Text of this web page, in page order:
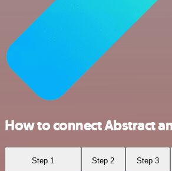
How to connect Abstract
Step 1 Step 2 Step 3